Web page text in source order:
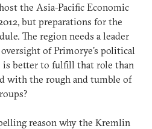
the Asia-Pacific Economic
but preparations for the
The region needs a leader
of Primorye's political
is better to fulfill that role than
with the rough and tumble of
reason why the Kremlin